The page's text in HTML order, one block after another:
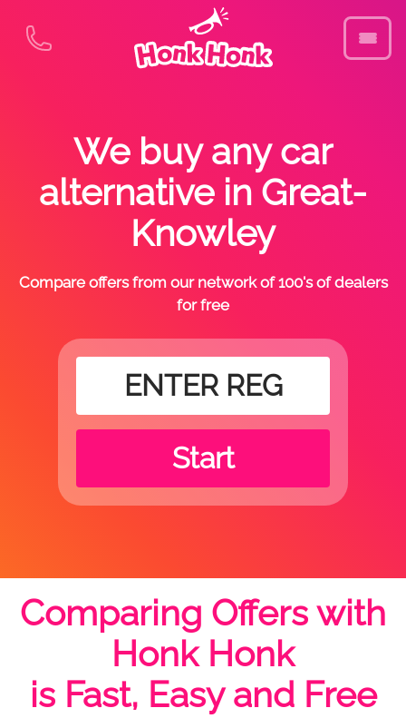
We buy any car
alternative in Great-
Knowley
Compare offers from our network of 100's of dealers
for free
Start
Comparing Offers with
Honk Honk
is Fast, Easy and Free